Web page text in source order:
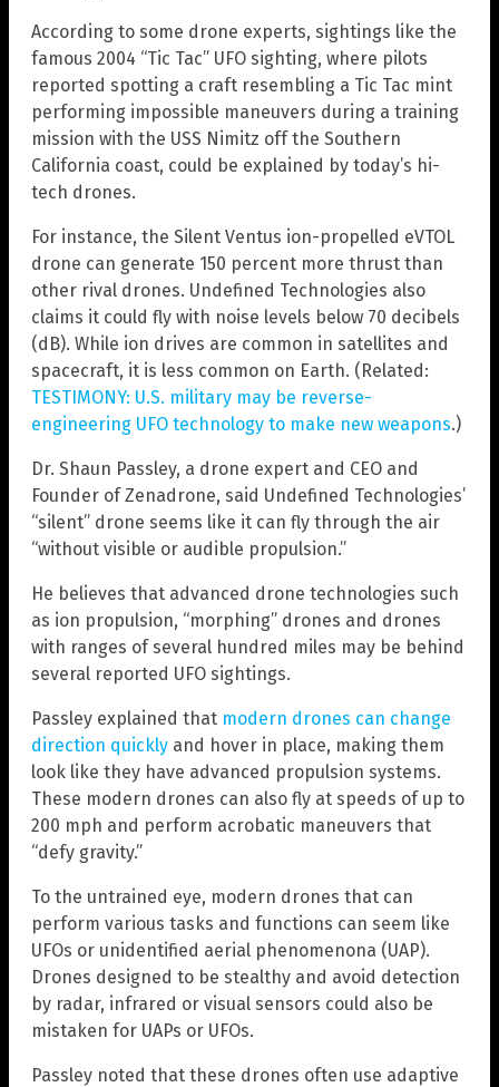
According to some drone experts, sightings like the
famous 2004 “Tic Tac” UFO sighting, where pilots
reported spotting a craft resembling a Tic Tac mint
performing impossible maneuvers during a training
mission with the USS Nimitz off the Southern
California coast, could be explained by today’s hi-
tech drones.
For instance, the Silent Ventus ion-propelled eVTOL
drone can generate 150 percent more thrust than
other rival drones. Undefined Technologies also
claims it could fly with noise levels below 70 decibels
(dB). While ion drives are common in satellites and
spacecraft, it is less common on Earth. (Related:
TESTIMONY: U.S. military may be reverse-
engineering UFO technology to make new weapons.)
Dr. Shaun Passley, a drone expert and CEO and
Founder of Zenadrone, said Undefined Technologies’
“silent” drone seems like it can fly through the air
“without visible or audible propulsion.”
He believes that advanced drone technologies such
as ion propulsion, “morphing” drones and drones
with ranges of several hundred miles may be behind
several reported UFO sightings.
Passley explained that modern drones can change
direction quickly and hover in place, making them
look like they have advanced propulsion systems.
These modern drones can also fly at speeds of up to
200 mph and perform acrobatic maneuvers that
“defy gravity.”
To the untrained eye, modern drones that can
perform various tasks and functions can seem like
UFOs or unidentified aerial phenomenona (UAP).
Drones designed to be stealthy and avoid detection
by radar, infrared or visual sensors could also be
mistaken for UAPs or UFOs.
Passley noted that these drones often use adaptive